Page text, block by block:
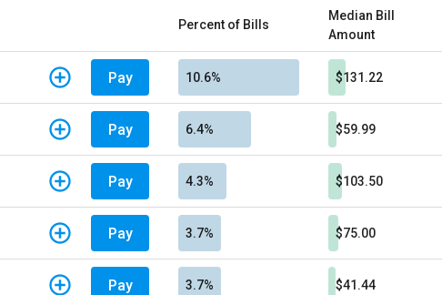
Percent of Bills
Median Bill
Amount
Pay 10.6% $131.22
Pay 6.4% $59.99
Pay 4.3% $103.50
Pay 3.7% $75.00
Pay 3.7% $41.44